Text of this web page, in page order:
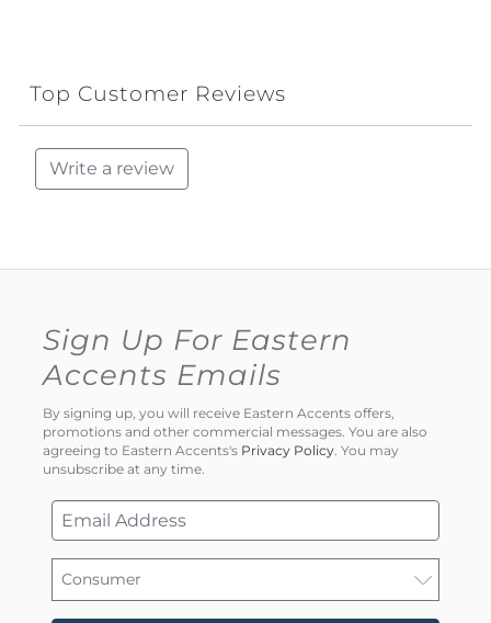
Top Customer Reviews
Write a review
Sign Up For Eastern
Accents Emails
By signing up, you will receive Eastern Accents offers,
promotions and other commercial messages. You are also
agreeing to Eastern Accents's Privacy Policy . You may
unsubscribe at any time.